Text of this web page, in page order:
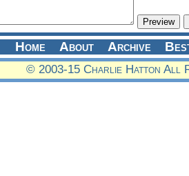
Home About Archive
© 2003-15 Charlie Hatton All